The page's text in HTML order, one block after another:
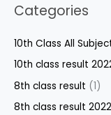
Categories
10th Class All
10th class result
8th class result (1)
8th class result 2022